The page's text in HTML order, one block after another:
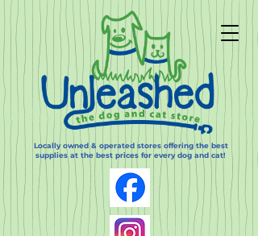
Locally owned & operated stores offering the best
supplies at the best prices for every dog and cat!